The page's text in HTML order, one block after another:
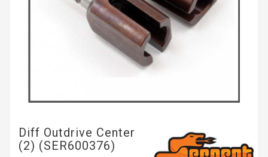
Diff Outdrive Center
(2) (SER600376)